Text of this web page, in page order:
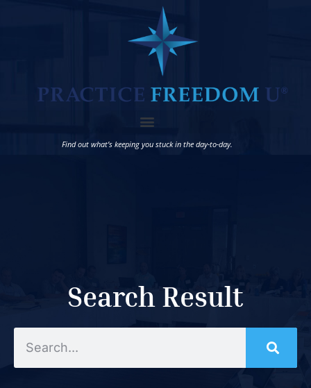
Find out what’s keeping you stuck in the day-to-day.
Search Result